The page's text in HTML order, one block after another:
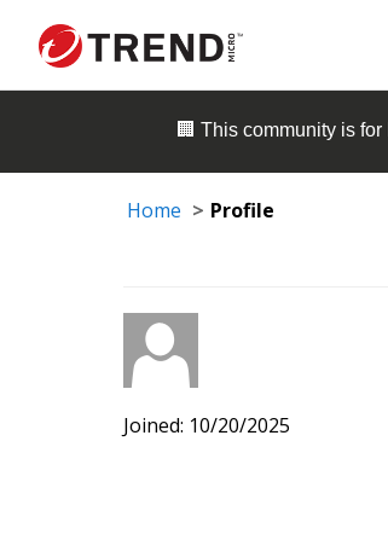
🏢 This community is for
Home Profile
Joined: 10/20/2025